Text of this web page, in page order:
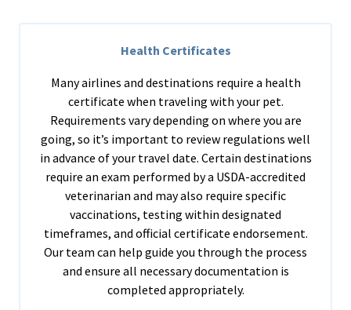
Health Certificates
Many airlines and destinations require a health
certificate when traveling with your pet.
Requirements vary depending on where you are
going, so it’s important to review regulations well
in advance of your travel date. Certain destinations
require an exam performed by a USDA-accredited
veterinarian and may also require specific
vaccinations, testing within designated
timeframes, and official certificate endorsement.
Our team can help guide you through the process
and ensure all necessary documentation is
completed appropriately.